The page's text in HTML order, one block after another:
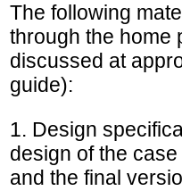
The following
through the home
discussed at
guide):
1. Design
design of the
and the final